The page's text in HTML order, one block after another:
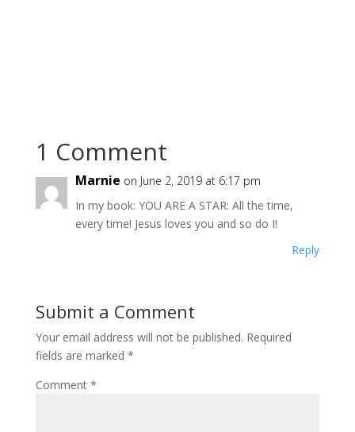
1 Comment
Marnie on June 2, 2019 at 6:17 pm
In my book: YOU ARE A STAR: All the time,
every time! Jesus loves you and so do I!
Reply
Submit a Comment
Your email address will not be published. Required
fields are marked *
Comment *